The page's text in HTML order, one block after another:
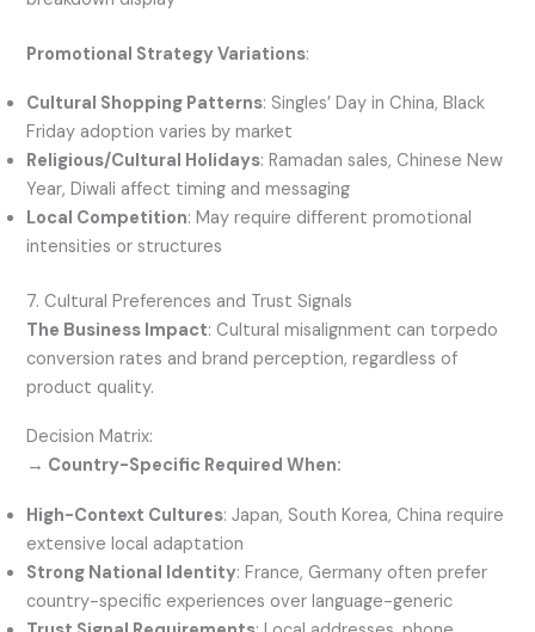
Promotional Strategy Variations:
Cultural Shopping Patterns: Singles’ Day in China, Black
Friday adoption varies by market
Religious/Cultural Holidays: Ramadan sales, Chinese New
Year, Diwali affect timing and messaging
Local Competition: May require different promotional
intensities or structures
7. Cultural Preferences and Trust Signals
The Business Impact: Cultural misalignment can torpedo
conversion rates and brand perception, regardless of
product quality.
Decision Matrix:
→ Country-Specific Required When:
High-Context Cultures: Japan, South Korea, China require
extensive local adaptation
Strong National Identity: France, Germany often prefer
country-specific experiences over language-generic